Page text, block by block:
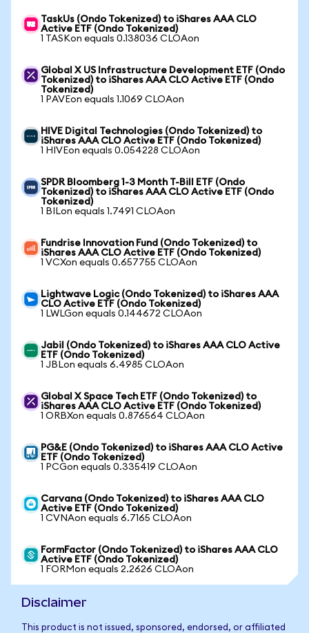
TaskUs (Ondo Tokenized) to iShares AAA CLO
Active ETF (Ondo Tokenized)
1 TASKon equals 0.138036 CLOAon
Global X US Infrastructure Development ETF (Ondo
Tokenized) to iShares AAA CLO Active ETF (Ondo
Tokenized)
1 PAVEon equals 1.1069 CLOAon
HIVE Digital Technologies (Ondo Tokenized) to
iShares AAA CLO Active ETF (Ondo Tokenized)
1 HIVEon equals 0.054228 CLOAon
SPDR Bloomberg 1-3 Month T-Bill ETF (Ondo
Tokenized) to iShares AAA CLO Active ETF (Ondo
Tokenized)
1 BILon equals 1.7491 CLOAon
Fundrise Innovation Fund (Ondo Tokenized) to
iShares AAA CLO Active ETF (Ondo Tokenized)
1 VCXon equals 0.657755 CLOAon
Lightwave Logic (Ondo Tokenized) to iShares AAA
CLO Active ETF (Ondo Tokenized)
1 LWLGon equals 0.144672 CLOAon
Jabil (Ondo Tokenized) to iShares AAA CLO Active
ETF (Ondo Tokenized)
1 JBLon equals 6.4985 CLOAon
Global X Space Tech ETF (Ondo Tokenized) to
iShares AAA CLO Active ETF (Ondo Tokenized)
1 ORBXon equals 0.876564 CLOAon
PG&E (Ondo Tokenized) to iShares AAA CLO Active
ETF (Ondo Tokenized)
1 PCGon equals 0.335419 CLOAon
Carvana (Ondo Tokenized) to iShares AAA CLO
Active ETF (Ondo Tokenized)
1 CVNAon equals 6.7165 CLOAon
FormFactor (Ondo Tokenized) to iShares AAA CLO
Active ETF (Ondo Tokenized)
1 FORMon equals 2.2626 CLOAon
Disclaimer
This product is not issued, sponsored, endorsed, or affiliated